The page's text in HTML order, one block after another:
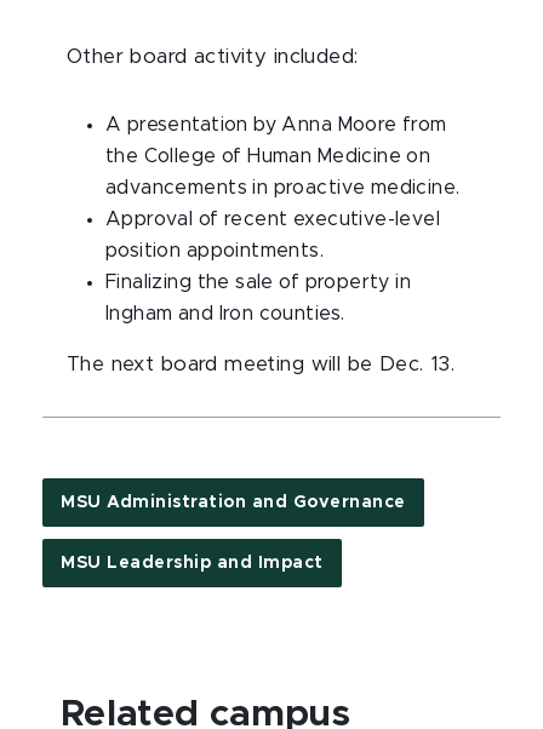
Other board activity included:
A presentation by Anna Moore from
the College of Human Medicine on
advancements in proactive medicine.
Approval of recent executive-level
position appointments.
Finalizing the sale of property in
Ingham and Iron counties.
The next board meeting will be Dec. 13.
MSU Administration and Governance
MSU Leadership and Impact
Related campus